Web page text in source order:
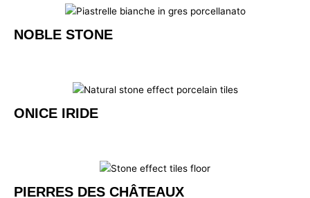
NOBLE STONE
ONICE IRIDE
PIERRES DES CHÂTEAUX